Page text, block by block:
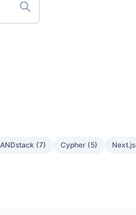
(7) Cypher (5) Next.js